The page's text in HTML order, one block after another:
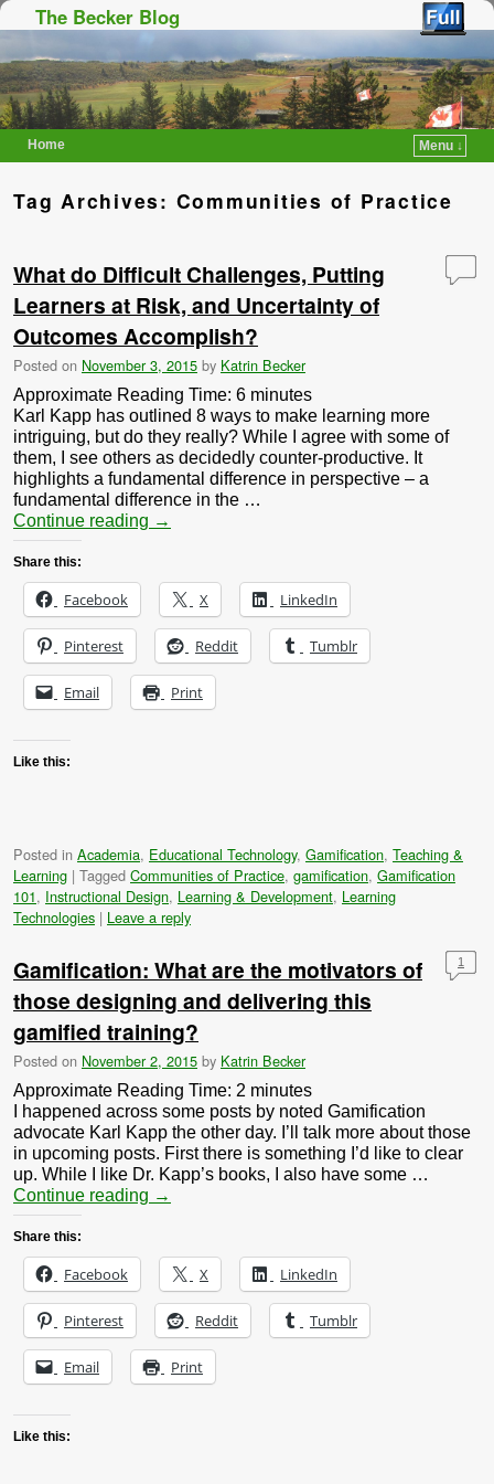
The Becker Blog
Home
Menu ↓
Tag Archives: Communities of Practice
What do Difficult Challenges, Putting
Learners at Risk, and Uncertainty of
Outcomes Accomplish?
Posted on November 3, 2015 by Katrin Becker
Approximate Reading Time: 6 minutes
Karl Kapp has outlined 8 ways to make learning more
intriguing, but do they really? While I agree with some of
them, I see others as decidedly counter-productive. It
highlights a fundamental difference in perspective – a
fundamental difference in the …
Continue reading →
Share this:
Facebook X LinkedIn
Pinterest Reddit Tumblr
Email Print
Like this:
Posted in Academia, Educational Technology, Gamification, Teaching &
Learning | Tagged Communities of Practice, gamification, Gamification
101, Instructional Design, Learning & Development, Learning
Technologies | Leave a reply
Gamification: What are the motivators of
those designing and delivering this
gamified training?
Posted on November 2, 2015 by Katrin Becker
1
Approximate Reading Time: 2 minutes
I happened across some posts by noted Gamification
advocate Karl Kapp the other day. I’ll talk more about those
in upcoming posts. First there is something I’d like to clear
up. While I like Dr. Kapp’s books, I also have some …
Continue reading →
Share this:
Facebook X LinkedIn
Pinterest Reddit Tumblr
Email Print
Like this: